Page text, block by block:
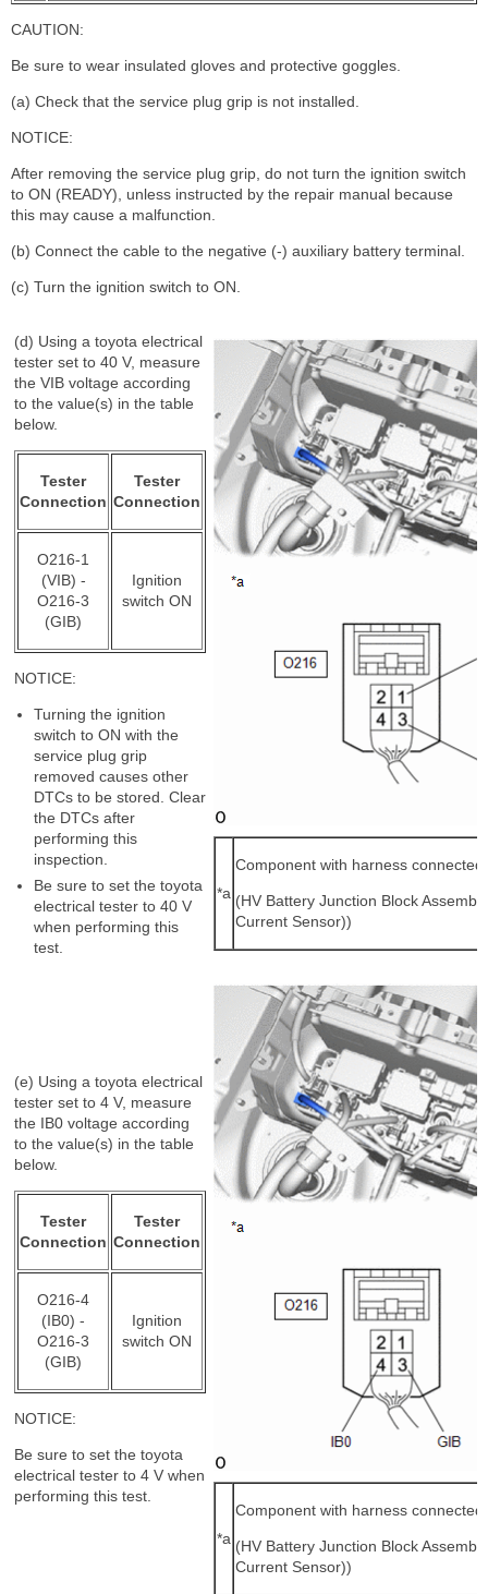
CAUTION:
Be sure to wear insulated gloves and protective goggles.
(a) Check that the service plug grip is not installed.
NOTICE:
After removing the service plug grip, do not turn the ignition switch
to ON (READY), unless instructed by the repair manual because
this may cause a malfunction.
(b) Connect the cable to the negative (-) auxiliary battery terminal.
(c) Turn the ignition switch to ON.
(d) Using a toyota electrical
tester set to 40 V, measure
the VIB voltage according
to the value(s) in the table
below.
Tester
Connection
Tester
Connection
O216-1
(VIB) -
O216-3
(GIB)
Ignition
switch ON
NOTICE:
Turning the ignition
switch to ON with the
service plug grip
removed causes other
DTCs to be stored. Clear
the DTCs after
performing this
inspection.
Be sure to set the toyota
electrical tester to 40 V
when performing this
test.
*a
Component with harness connected
(HV Battery Junction Block
Current Sensor))
(e) Using a toyota electrical
tester set to 4 V, measure
the IB0 voltage according
to the value(s) in the table
below.
Tester
Connection
Tester
Connection
O216-4
(IB0) -
O216-3
(GIB)
Ignition
switch ON
NOTICE:
Be sure to set the toyota
electrical tester to 4 V when
performing this test.
*a
Component with harness connected
(HV Battery Junction Block
Current Sensor))